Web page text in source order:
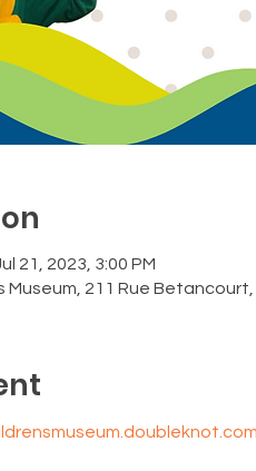
21, 2023, 3:00 PM
Museum, 211 Rue